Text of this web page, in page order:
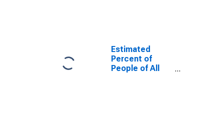
for Polk County,
FL
Estimated
Percent of
People of All